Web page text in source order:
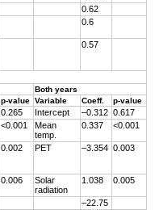
0.62
0.6
0.57
Both years
p-value Variable Coeff. p-value
0.265 Intercept –0.312 0.617
<0.001
Mean
temp.
0.337 <0.001
0.002 PET –3.354 0.003
0.006
Solar
radiation
1.038 0.005
–22.75